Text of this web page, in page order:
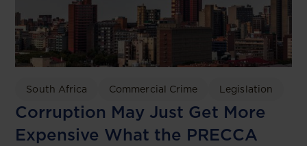
South Africa Commercial Crime Legislation
Corruption May Just Get More
Expensive What the PRECCA